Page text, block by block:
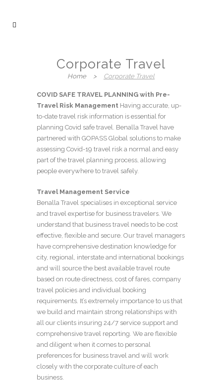
Corporate Travel
Home > Corporate Travel
COVID SAFE TRAVEL PLANNING with Pre-
Travel Risk Management Having accurate, up-
to-date travel risk information is essential for
planning Covid safe travel. Benalla Travel have
partnered with GOPASS Global solutions to make
assessing Covid-19 travel risk a normal and easy
part of the travel planning process, allowing
people everywhere to travel safely.
Travel Management Service
Benalla Travel specialises in exceptional service
and travel expertise for business travelers. We
understand that business travel needs to be cost
effective, flexible and secure. Our travel managers
have comprehensive destination knowledge for
city, regional, interstate and international bookings
and will source the best available travel route
based on route directness, cost of fares, company
travel policies and individual booking
requirements. It’s extremely importance to us that
we build and maintain strong relationships with
all our clients insuring 24/7 service support and
comprehensive travel reporting. We are flexible
and diligent when it comes to personal
preferences for business travel and will work
closely with the corporate culture of each
business.